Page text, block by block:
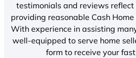
testimonials and reviews
providing reasonable Cash Home
With experience in assisting
well-equipped to serve home
form to receive your